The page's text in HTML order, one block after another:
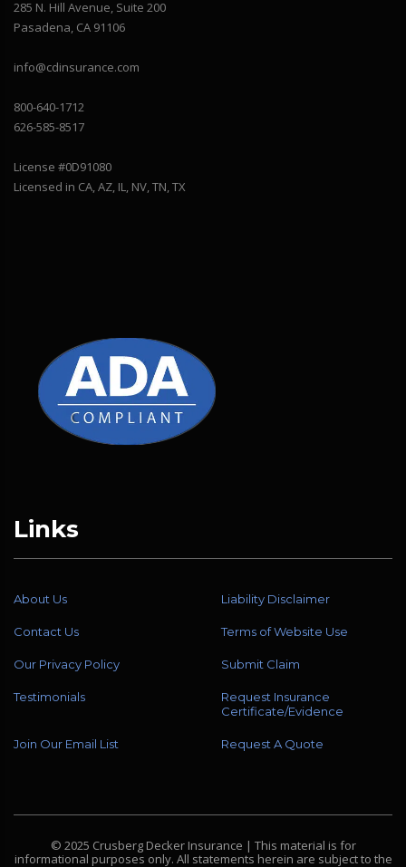
285 N. Hill Avenue, Suite 200
Pasadena, CA 91106
info@cdinsurance.com
800-640-1712
626-585-8517
License #0D91080
Licensed in CA, AZ, IL, NV, TN, TX
Links
About Us Liability Disclaimer
Contact Us Terms of Website Use
Our Privacy Policy Submit Claim
Testimonials
Request Insurance
Certificate/Evidence
Join Our Email List Request A Quote
© 2025 Crusberg Decker Insurance | This material is for
informational purposes only. All statements herein are subject to the